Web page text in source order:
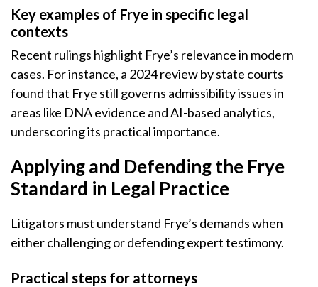
Key examples of Frye in specific legal
contexts
Recent rulings highlight Frye’s relevance in modern
cases. For instance, a 2024 review by state courts
found that Frye still governs admissibility issues in
areas like DNA evidence and AI-based analytics,
underscoring its practical importance.
Applying and Defending the Frye
Standard in Legal Practice
Litigators must understand Frye’s demands when
either challenging or defending expert testimony.
Practical steps for attorneys